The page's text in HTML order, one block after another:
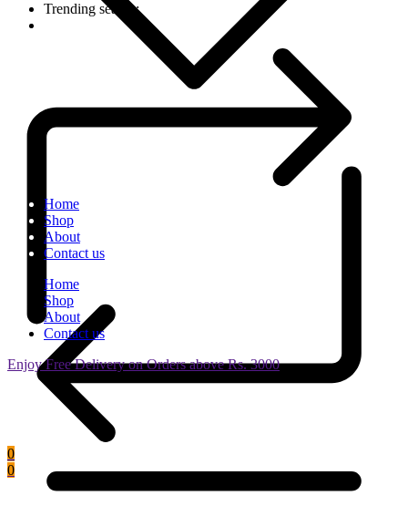
Trending search:
0
0
Home
Shop
About
Contact us
Home
Shop
About
Contact us
Enjoy Free Delivery on Orders above Rs. 3000